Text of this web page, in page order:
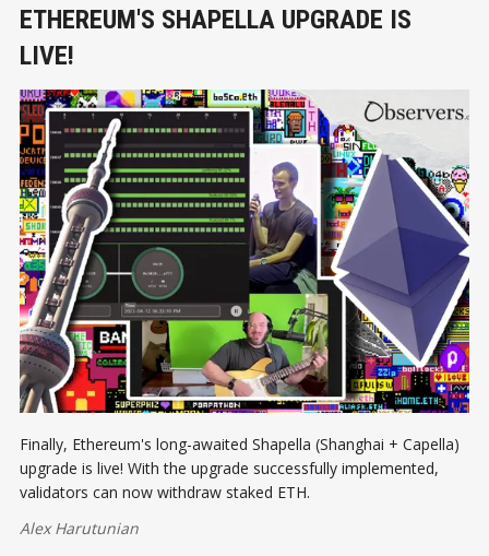
ETHEREUM'S SHAPELLA UPGRADE IS
LIVE!
Finally, Ethereum's long-awaited Shapella (Shanghai + Capella)
upgrade is live! With the upgrade successfully implemented,
validators can now withdraw staked ETH.
Alex Harutunian